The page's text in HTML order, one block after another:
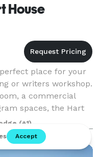
House
place for your
or writers workshop.
a commercial
spaces, the Hart
y(+1)